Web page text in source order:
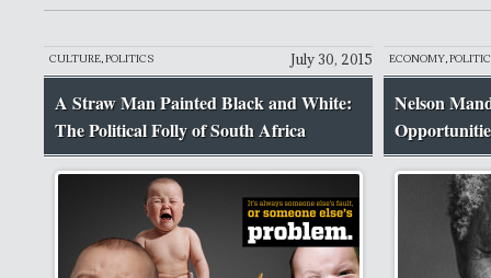
CULTURE,POLITICS July 30, 2015
A Straw Man Painted Black and White:
The Political Folly of South Africa
ECONOMY,
Nelson